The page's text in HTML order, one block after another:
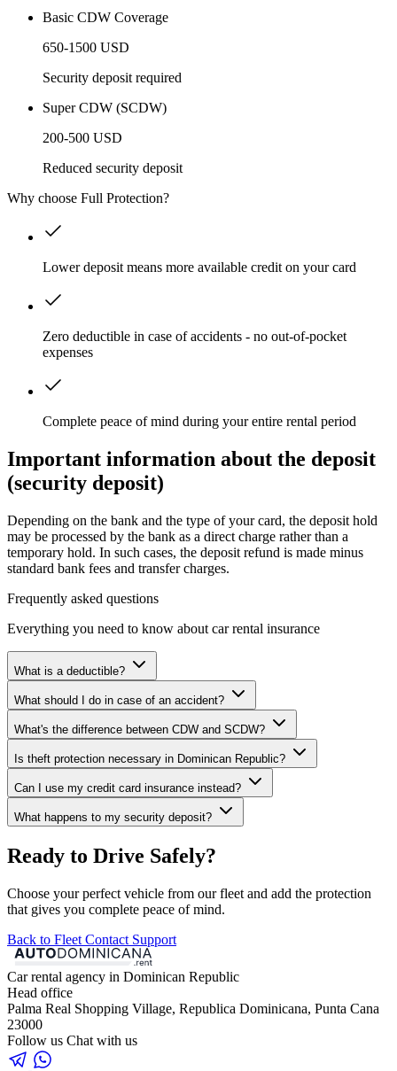
Basic CDW Coverage
650-1500 USD
Security deposit required
Super CDW (SCDW)
200-500 USD
Reduced security deposit
Why choose Full Protection?
Lower deposit means more available credit on your card
Zero deductible in case of accidents - no out-of-pocket
expenses
Complete peace of mind during your entire rental period
Important information about the deposit
(security deposit)
Depending on the bank and the type of your card, the deposit hold
may be processed by the bank as a direct charge rather than a
temporary hold. In such cases, the deposit refund is made minus
standard bank fees and transfer charges.
Frequently asked questions
Everything you need to know about car rental insurance
What is a deductible?
What should I do in case of an accident?
What's the difference between CDW and SCDW?
Is theft protection necessary in Dominican Republic?
Can I use my credit card insurance instead?
What happens to my security deposit?
Ready to Drive Safely?
Choose your perfect vehicle from our fleet and add the protection
that gives you complete peace of mind.
Back to Fleet Contact Support
Car rental agency in Dominican Republic
Head office
Palma Real Shopping Village, Republica Dominicana, Punta Cana
23000
Follow us Chat with us